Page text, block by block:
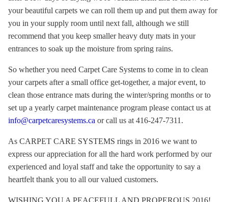
your beautiful carpets we can roll them up and put them away for
you in your supply room until next fall, although we still
recommend that you keep smaller heavy duty mats in your
entrances to soak up the moisture from spring rains.
So whether you need Carpet Care Systems to come in to clean
your carpets after a small office get-together, a major event, to
clean those entrance mats during the winter/spring months or to
set up a yearly carpet maintenance program please contact us at
info@carpetcaresystems.ca or call us at 416-247-7311.
As CARPET CARE SYSTEMS rings in 2016 we want to
express our appreciation for all the hard work performed by our
experienced and loyal staff and take the opportunity to say a
heartfelt thank you to all our valued customers.